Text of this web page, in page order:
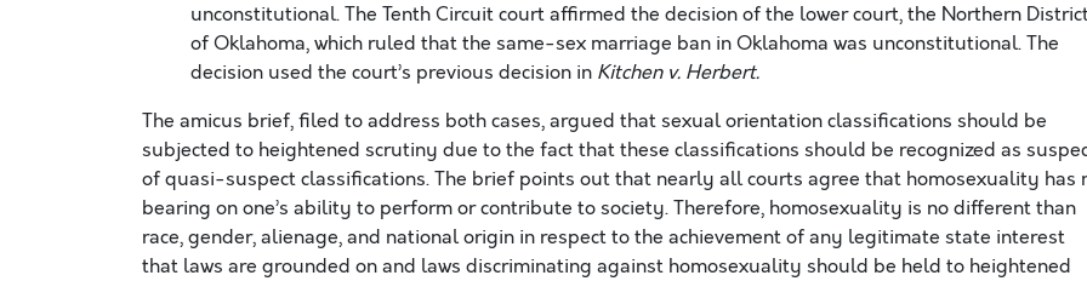
unconstitutional. The Tenth Circuit court affirmed the decision of the lower court, the Northern
of Oklahoma, which ruled that the same-sex marriage ban in Oklahoma was unconstitutional. The
decision used the court’s previous decision in Kitchen v. Herbert.
The amicus brief, filed to address both cases, argued that sexual orientation classifications should be
subjected to heightened scrutiny due to the fact that these classifications should be recognized as
of quasi-suspect classifications. The brief points out that nearly all courts agree that homosexuality has
bearing on one’s ability to perform or contribute to society. Therefore, homosexuality is no different than
race, gender, alienage, and national origin in respect to the achievement of any legitimate state interest
that laws are grounded on and laws discriminating against homosexuality should be held to heightened